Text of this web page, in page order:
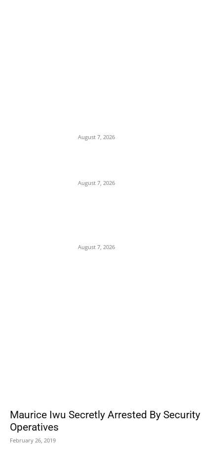
August 7, 2026
August 7, 2026
August 7, 2026
Maurice Iwu Secretly Arrested By Security
Operatives
February 26, 2019